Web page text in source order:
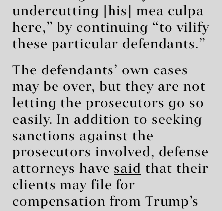
undercutting [his] mea culpa
here,” by continuing “to vilify
these particular defendants.”
The defendants’ own cases
may be over, but they are not
letting the prosecutors go so
easily. In addition to seeking
sanctions against the
prosecutors involved, defense
attorneys have said that their
clients may file for
compensation from Trump’s